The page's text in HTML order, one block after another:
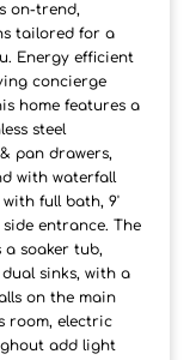
on-trend,
tailored for a
Energy efficient
concierge
home features a
steel
pan drawers,
with waterfall
full bath, 9'
entrance. The
a soaker tub,
sinks, with a
on the main
room, electric
add light